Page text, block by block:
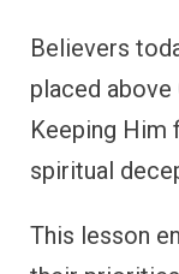
Believers
placed above
Keeping
spiritual
This lesson